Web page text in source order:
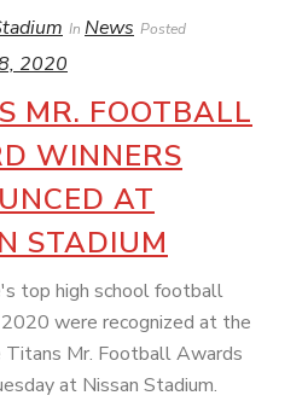
In News Posted
2020
MR. FOOTBALL
WINNERS
AT
STADIUM
top high school football
were recognized at the
Titans Mr. Football Awards
at Nissan Stadium.